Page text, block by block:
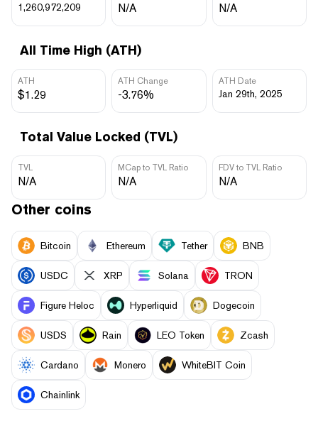
1,260,972,209 N/A N/A
All Time High (ATH)
ATH
$1.29
ATH Change
-3.76%
ATH Date
Jan 29th, 2025
Total Value Locked (TVL)
TVL
N/A
MCap to TVL Ratio
N/A
FDV to TVL Ratio
N/A
Other coins
Bitcoin Ethereum Tether BNB
USDC XRP Solana TRON
Figure Heloc Hyperliquid Dogecoin
USDS Rain LEO Token Zcash
Cardano Monero WhiteBIT Coin
Chainlink